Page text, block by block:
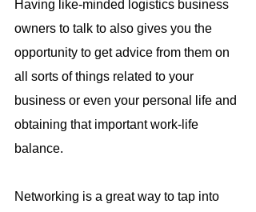
Having like-minded logistics business
owners to talk to also gives you the
opportunity to get advice from them on
all sorts of things related to your
business or even your personal life and
obtaining that important work-life
balance.
Networking is a great way to tap into